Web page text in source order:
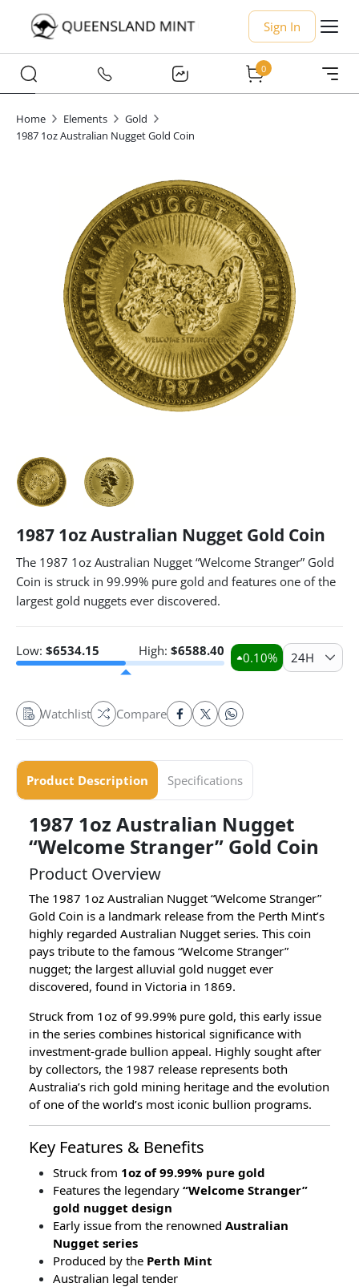
Sign In
0
Home Elements
Gold
1987 1oz Australian Nugget Gold Coin
1987 1oz Australian Nugget Gold Coin
The 1987 1oz Australian Nugget “Welcome Stranger” Gold
Coin is struck in 99.99% pure gold and features one of the
largest gold nuggets ever discovered.
Low: $6534.15 High: $6588.40 0.10% 24H
Watchlist Compare
Product Description Specifications
1987 1oz Australian Nugget
“Welcome Stranger” Gold Coin
Product Overview
The 1987 1oz Australian Nugget “Welcome Stranger”
Gold Coin is a landmark release from the Perth Mint’s
highly regarded Australian Nugget series. This coin
pays tribute to the famous “Welcome Stranger”
nugget; the largest alluvial gold nugget ever
discovered, found in Victoria in 1869.
Struck from 1oz of 99.99% pure gold, this early issue
in the series combines historical significance with
investment-grade bullion appeal. Highly sought after
by collectors, the 1987 release represents both
Australia’s rich gold mining heritage and the evolution
of one of the world’s most iconic bullion programs.
Key Features & Benefits
Struck from 1oz of 99.99% pure gold
Features the legendary “Welcome Stranger”
gold nugget design
Early issue from the renowned Australian
Nugget series
Produced by the Perth Mint
Australian legal tender